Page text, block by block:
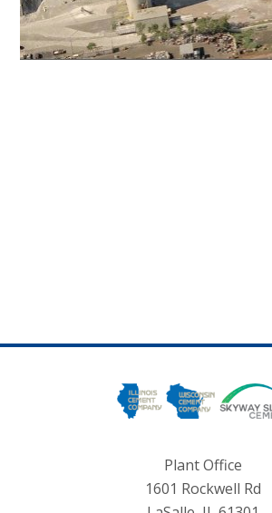
Plant Office
1601 Rockwell Rd